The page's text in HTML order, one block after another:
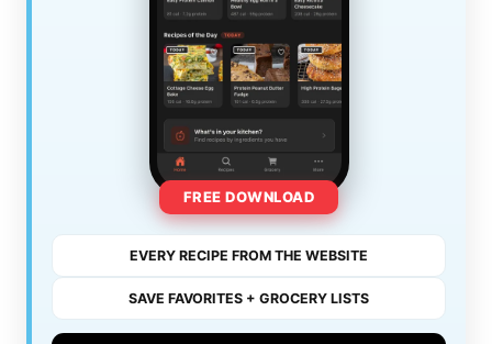
FREE DOWNLOAD
EVERY RECIPE FROM THE WEBSITE
SAVE FAVORITES + GROCERY LISTS